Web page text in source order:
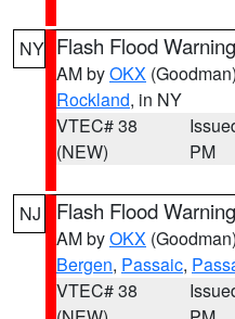
NY Flash Flood Warning
AM byOKX (Goodman)
Rockland, in NY
VTEC# 38
(NEW)
PM
NJ Flash Flood Warning
AM byOKX (Goodman)
Bergen, Passaic,
VTEC# 38